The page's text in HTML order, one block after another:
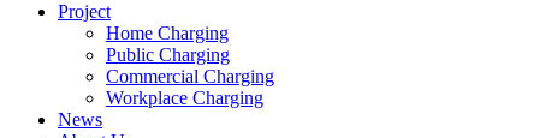
Project
Home Charging
Public Charging
Commercial Charging
Workplace Charging
News